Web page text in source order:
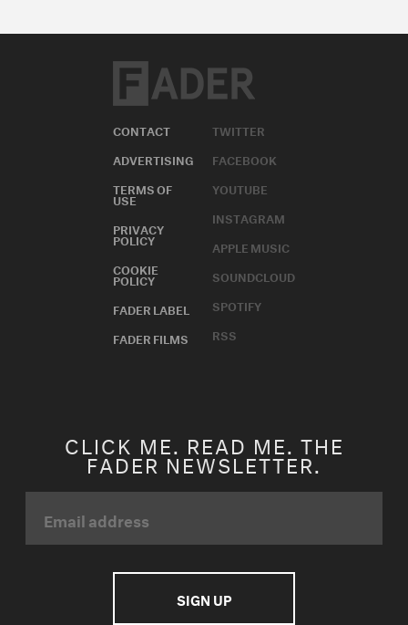
CONTACT
ADVERTISING
TERMS OF
USE
PRIVACY
POLICY
COOKIE
POLICY
FADER LABEL
FADER FILMS
TWITTER
FACEBOOK
YOUTUBE
INSTAGRAM
APPLE MUSIC
SOUNDCLOUD
SPOTIFY
RSS
CLICK ME. READ ME. THE
FADER NEWSLETTER.